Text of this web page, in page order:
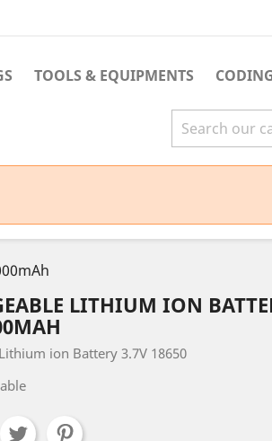
TOOLS & EQUIPMENTS
LITHIUM ION
ion Battery 3.7V 18650